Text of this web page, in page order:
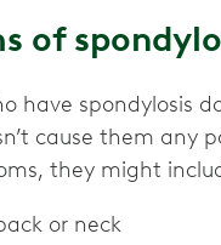
of
have spondylosis
cause them any
they might
or neck